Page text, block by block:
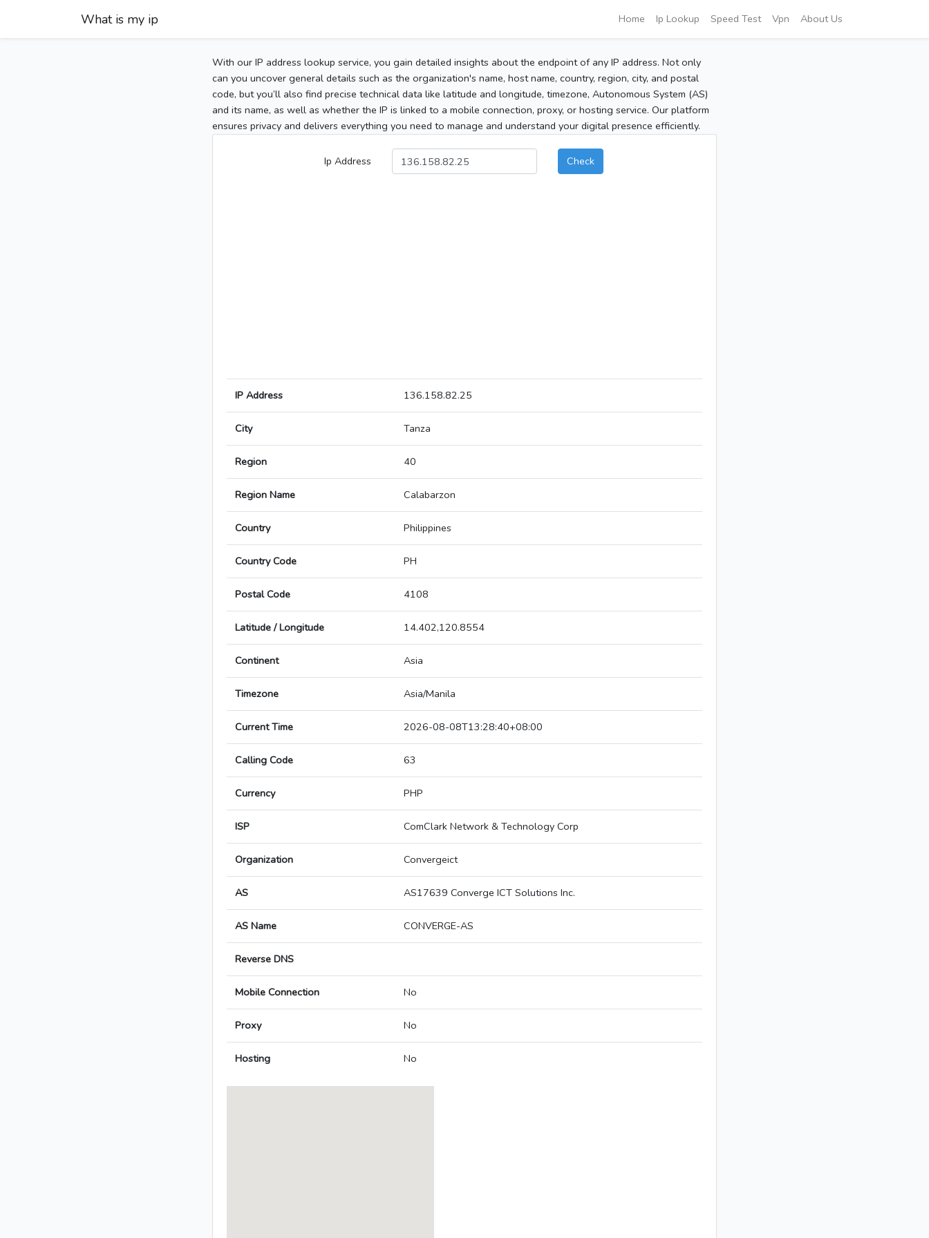
What is my ip Home Ip Lookup Speed Test Vpn About Us
With our IP address lookup service, you gain detailed insights about the endpoint of any IP address. Not only
can you uncover general details such as the organization's name, host name, country, region, city, and postal
code, but you’ll also find precise technical data like latitude and longitude, timezone, Autonomous System (AS)
and its name, as well as whether the IP is linked to a mobile connection, proxy, or hosting service. Our platform
ensures privacy and delivers everything you need to manage and understand your digital presence efficiently.
Ip Address Check
IP Address 136.158.82.25
City Tanza
Region 40
Region Name Calabarzon
Country Philippines
Country Code PH
Postal Code 4108
Latitude / Longitude 14.402,120.8554
Continent Asia
Timezone Asia/Manila
Current Time 2026-08-08T13:28:40+08:00
Calling Code 63
Currency PHP
ISP ComClark Network & Technology Corp
Organization Convergeict
AS AS17639 Converge ICT Solutions Inc.
AS Name CONVERGE-AS
Reverse DNS
Mobile Connection No
Proxy No
Hosting No